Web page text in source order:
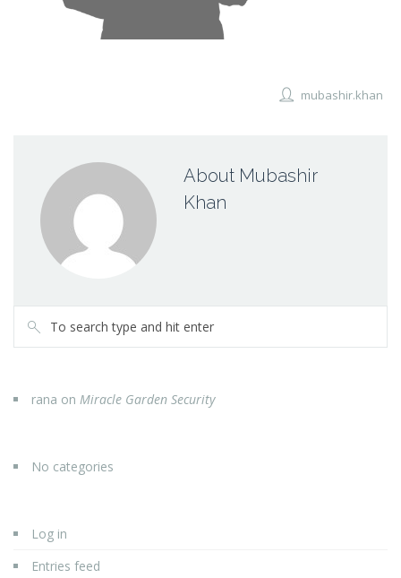
mubashir.khan
About Mubashir
Khan
rana on Miracle Garden Security
No categories
Log in
Entries feed